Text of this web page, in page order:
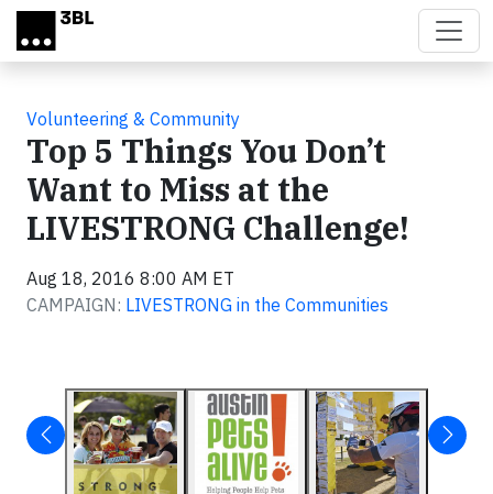
Skip to main content
Volunteering & Community
Top 5 Things You Don’t
Want to Miss at the
LIVESTRONG Challenge!
Aug 18, 2016 8:00 AM ET
CAMPAIGN: LIVESTRONG in the Communities